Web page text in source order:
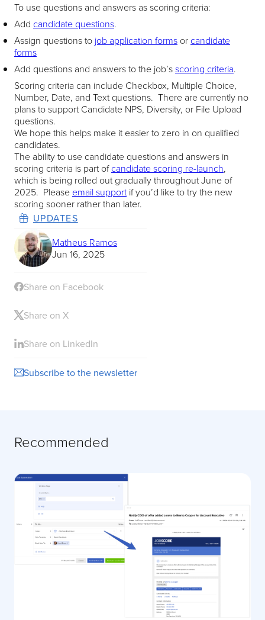
To use questions and answers as scoring criteria:
Add candidate questions.
Assign questions to job application forms or candidate
forms
Add questions and answers to the job’sscoring criteria.
Scoring criteria can include Checkbox, Multiple Choice,
Number, Date, and Text questions. There are currently no
plans to support Candidate NPS, Diversity, or File Upload
questions.
We hope this helps make it easier to zero in on qualified
candidates.
The ability to use candidate questions and answers in
scoring criteria is part ofcandidate scoring re-launch,
which is being rolled out gradually throughout June of
2025. Pleaseemail supportif you’d like to try the new
scoring sooner rather than later.
UPDATES
Matheus Ramos
Jun 16, 2025
Share on Facebook
Share on X
Share on LinkedIn
Subscribe to the newsletter
Recommended